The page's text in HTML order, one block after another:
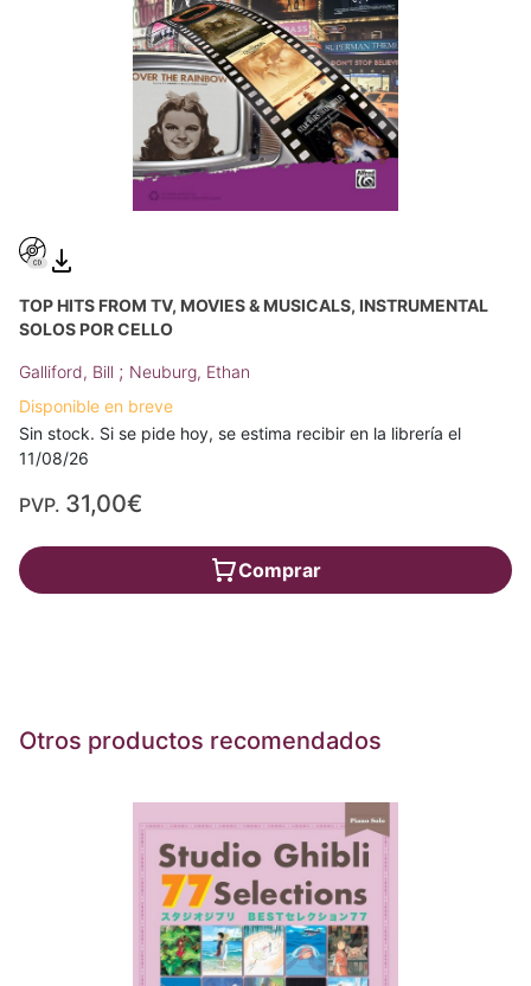
TOP HITS FROM TV, MOVIES & MUSICALS, INSTRUMENTAL
SOLOS POR CELLO
Galliford, Bill ; Neuburg, Ethan
Disponible en breve
Sin stock. Si se pide hoy, se estima recibir en la librería el
11/08/26
PVP. 31,00€
Comprar
Otros productos recomendados